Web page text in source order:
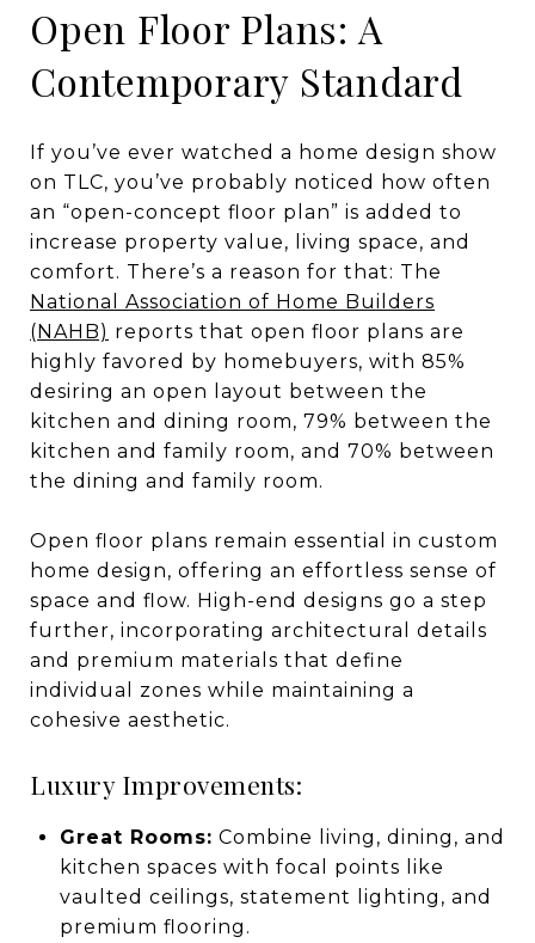
Open Floor Plans: A
Contemporary Standard
If you’ve ever watched a home design show
on TLC, you’ve probably noticed how often
an “open-concept floor plan” is added to
increase property value, living space, and
comfort. There’s a reason for that: The
National Association of Home Builders
(NAHB) reports that open floor plans are
highly favored by homebuyers, with 85%
desiring an open layout between the
kitchen and dining room, 79% between the
kitchen and family room, and 70% between
the dining and family room.
Open floor plans remain essential in custom
home design, offering an effortless sense of
space and flow. High-end designs go a step
further, incorporating architectural details
and premium materials that define
individual zones while maintaining a
cohesive aesthetic.
Luxury Improvements:
Great Rooms: Combine living, dining, and
kitchen spaces with focal points like
vaulted ceilings, statement lighting, and
premium flooring.